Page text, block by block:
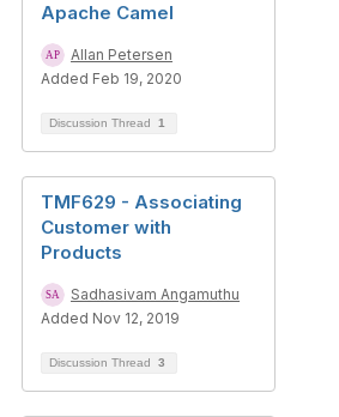
Apache Camel
Allan Petersen
Added Feb 19, 2020
Discussion Thread 1
TMF629 - Associating
Customer with
Products
Sadhasivam Angamuthu
Added Nov 12, 2019
Discussion Thread 3